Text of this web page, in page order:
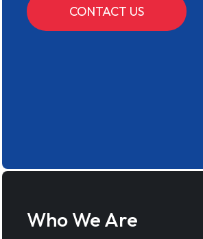
CONTACT US
Who We Are